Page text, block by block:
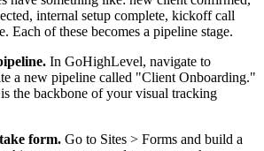
internal setup complete, kickoff call
Each of these becomes a pipeline stage.
In GoHighLevel, navigate to
a new pipeline called "Client Onboarding."
the backbone of your visual tracking
form. Go to Sites > Forms and build a